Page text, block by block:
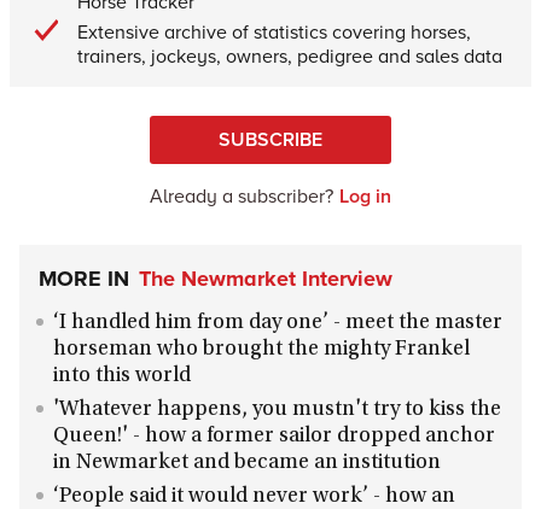
Extensive archive of statistics covering horses,
trainers, jockeys, owners, pedigree and sales data
SUBSCRIBE
Already a subscriber? Log in
MORE IN The Newmarket Interview
‘I handled him from day one’ - meet the master
horseman who brought the mighty Frankel
into this world
'Whatever happens, you mustn't try to kiss the
Queen!' - how a former sailor dropped anchor
in Newmarket and became an institution
‘People said it would never work’ - how an